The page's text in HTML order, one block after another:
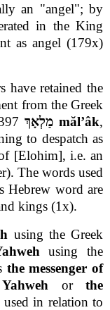
an "angel"; by
in the King
as angel (179x)
have retained the
from the Greek
מַלְאָךְ mălʼâk,
to despatch as
[Elohim], i.e. an
The words used
Hebrew word are
kings (1x).
using the Greek
using the
the messenger of
orthe
in relation to